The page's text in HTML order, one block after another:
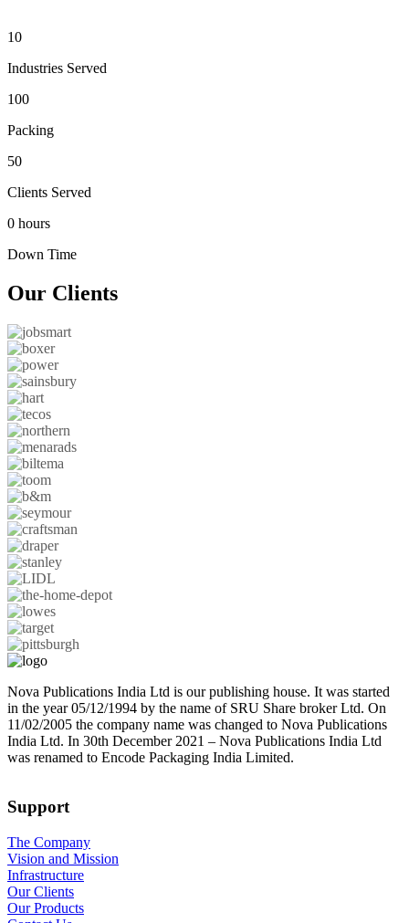
10
Industries Served
100
Packing
50
Clients Served
0 hours
Down Time
Our Clients
Nova Publications India Ltd is our publishing house. It was started
in the year 05/12/1994 by the name of SRU Share broker Ltd. On
11/02/2005 the company name was changed to Nova Publications
India Ltd. In 30th December 2021 – Nova Publications India Ltd
was renamed to Encode Packaging India Limited.
Support
The Company
Vision and Mission
Infrastructure
Our Clients
Our Products